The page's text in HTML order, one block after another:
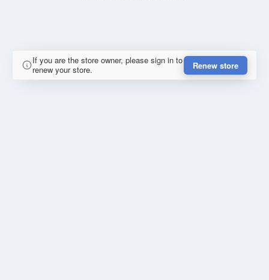
If you are the store owner, please sign in to
renew your store.
Renew store